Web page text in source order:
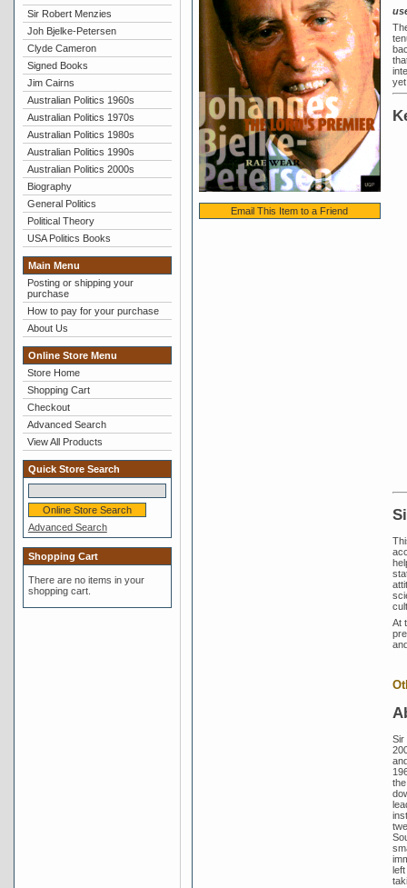
Sir Robert Menzies
Joh Bjelke-Petersen
Clyde Cameron
Signed Books
Jim Cairns
Australian Politics 1960s
Australian Politics 1970s
Australian Politics 1980s
Australian Politics 1990s
Australian Politics 2000s
Biography
General Politics
Political Theory
USA Politics Books
Main Menu
Posting or shipping your
purchase
How to pay for your purchase
About Us
Online Store Menu
Store Home
Shopping Cart
Checkout
Advanced Search
View All Products
Quick Store Search
Advanced Search
Shopping Cart
There are no items in your
shopping cart.
Email This Item to a Friend
At
Sir